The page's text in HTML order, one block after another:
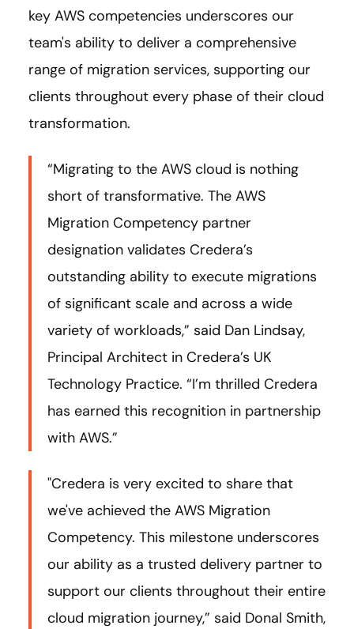
key AWS competencies underscores our
team's ability to deliver a comprehensive
range of migration services, supporting our
clients throughout every phase of their cloud
transformation.
“Migrating to the AWS cloud is nothing
short of transformative. The AWS
Migration Competency partner
designation validates Credera’s
outstanding ability to execute migrations
of significant scale and across a wide
variety of workloads,” said Dan Lindsay,
Principal Architect in Credera’s UK
Technology Practice. “I’m thrilled Credera
has earned this recognition in partnership
with AWS.”
"Credera is very excited to share that
we've achieved the AWS Migration
Competency. This milestone underscores
our ability as a trusted delivery partner to
support our clients throughout their entire
cloud migration journey,” said Donal Smith,